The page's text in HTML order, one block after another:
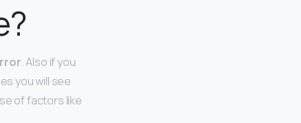
. Also if you
you will see
of factors like